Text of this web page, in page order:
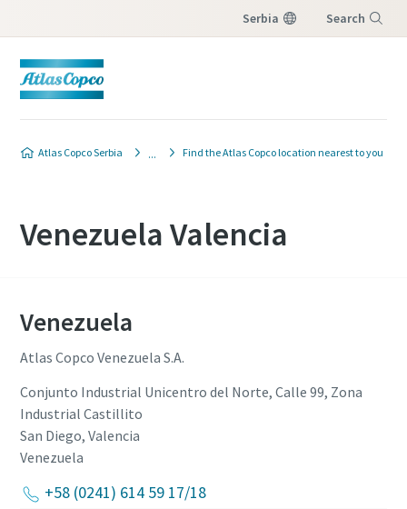
Serbia Search
Atlas Copco Serbia Find the Atlas Copco location nearest to you
Venezuela Valencia
Venezuela
Atlas Copco Venezuela S.A.
Conjunto Industrial Unicentro del Norte, Calle 99, Zona
Industrial Castillito
San Diego, Valencia
Venezuela
+58 (0241) 614 59 17/18